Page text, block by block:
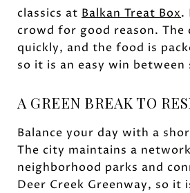
classics at Balkan Treat Box.
crowd for good reason. The
quickly, and the food is
so it is an easy win
A GREEN BREAK TO
Balance your day with a
The city maintains a
neighborhood parks and
Deer Creek Greenway, so it